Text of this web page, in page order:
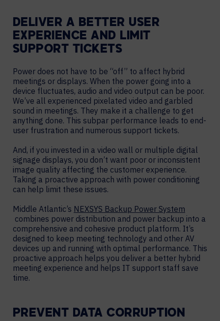
DELIVER A BETTER USER
EXPERIENCE AND LIMIT
SUPPORT TICKETS
Power does not have to be “off” to affect hybrid
meetings or displays. When the power going into a
device fluctuates, audio and video output can be poor.
We’ve all experienced pixelated video and garbled
sound in meetings. They make it a challenge to get
anything done. This subpar performance leads to end-
user frustration and numerous support tickets.
And, if you invested in a video wall or multiple digital
signage displays, you don’t want poor or inconsistent
image quality affecting the customer experience.
Taking a proactive approach with power conditioning
can help limit these issues.
Middle Atlantic’s NEXSYS Backup Power System
combines power distribution and power backup into a
comprehensive and cohesive product platform. It’s
designed to keep meeting technology and other AV
devices up and running with optimal performance. This
proactive approach helps you deliver a better hybrid
meeting experience and helps IT support staff save
time.
PREVENT DATA CORRUPTION